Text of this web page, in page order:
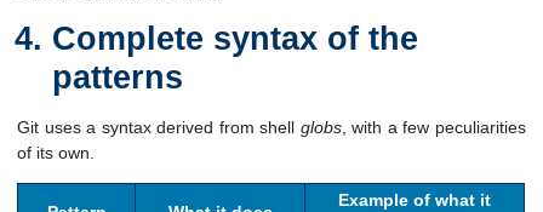
Complete syntax of the
patterns
Git uses a syntax derived from shell globs, with a few peculiarities
of its own.
Example of what it